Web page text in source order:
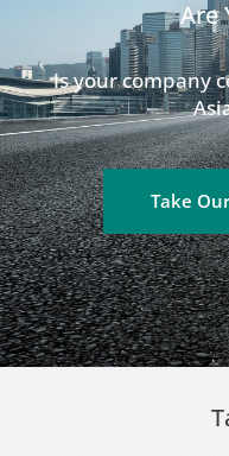
Are
Is your company
Take